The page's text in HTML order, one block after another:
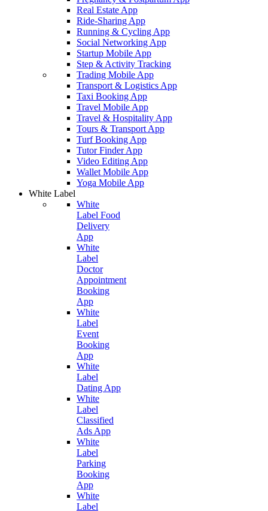
Real Estate App
Ride-Sharing App
Running & Cycling App
Social Networking App
Startup Mobile App
Step & Activity Tracking
Trading Mobile App
Transport & Logistics App
Taxi Booking App
Travel Mobile App
Travel & Hospitality App
Tours & Transport App
Turf Booking App
Tutor Finder App
Video Editing App
Wallet Mobile App
Yoga Mobile App
White Label
White
Label Food
Delivery
App
White
Label
Doctor
Appointment
Booking
App
White
Label
Event
Booking
App
White
Label
Dating App
White
Label
Classified
Ads App
White
Label
Parking
Booking
App
White
Label